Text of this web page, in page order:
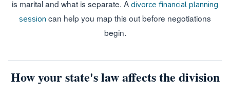
is marital and what is separate. Adivorce financial planning
session can help you map this out before negotiations
begin.
How your state's law affects the division